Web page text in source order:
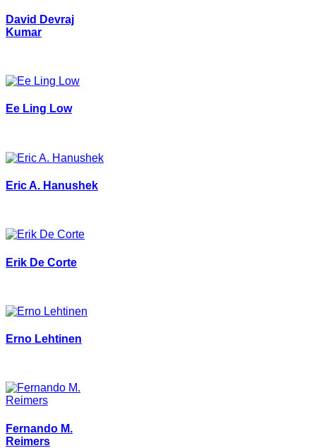
David Devraj
Kumar
Ee Ling Low
Eric A. Hanushek
Erik De Corte
Erno Lehtinen
Fernando M.
Reimers